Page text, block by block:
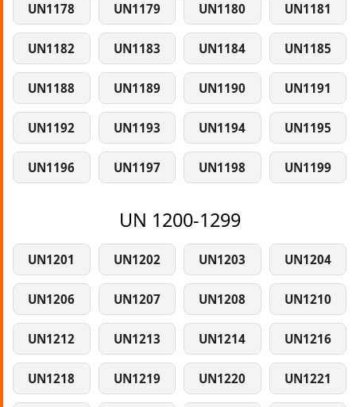
UN1178 UN1179 UN1180 UN1181
UN1182 UN1183 UN1184 UN1185
UN1188 UN1189 UN1190 UN1191
UN1192 UN1193 UN1194 UN1195
UN1196 UN1197 UN1198 UN1199
UN 1200-1299
UN1201 UN1202 UN1203 UN1204
UN1206 UN1207 UN1208 UN1210
UN1212 UN1213 UN1214 UN1216
UN1218 UN1219 UN1220 UN1221